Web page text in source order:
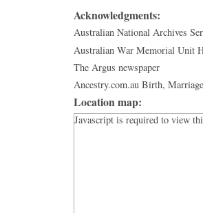
Acknowledgments:
Australian National Archives
Australian War Memorial Unit
The Argus newspaper
Ancestry.com.au Birth,
Location map:
Javascript is required to view